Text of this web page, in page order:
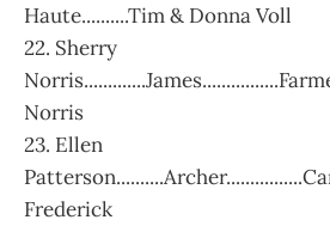
Haute..........Tim & Donna Voll
22. Sherry
Norris
23. Ellen
Frederick